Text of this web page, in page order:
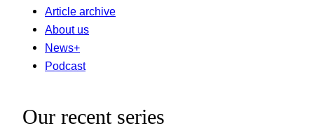
Article archive
About us
News+
Podcast
Our recent series